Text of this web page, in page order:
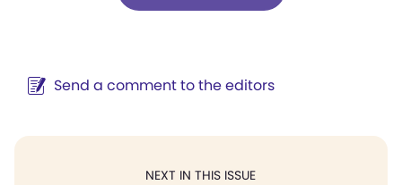
Send a comment to the editors
NEXT IN THIS ISSUE